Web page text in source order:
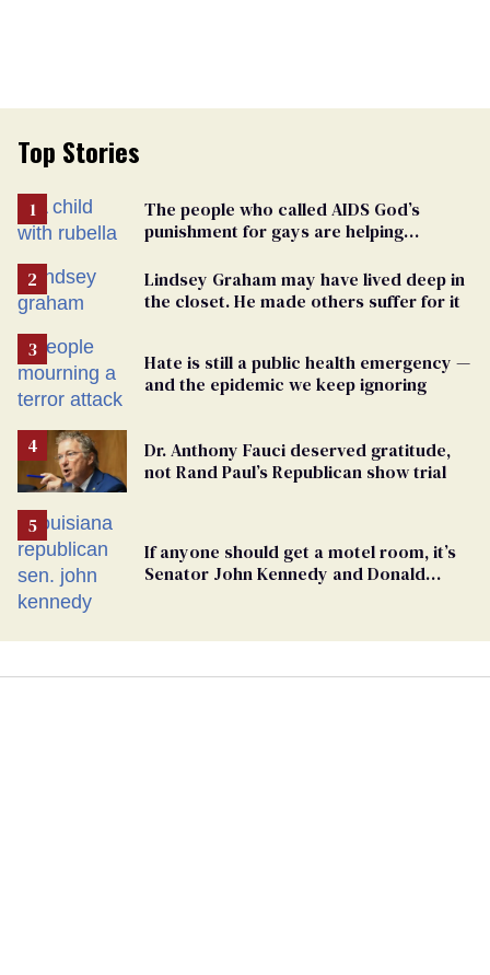
Top Stories
The people who called AIDS God’s
punishment for gays are helping
Lindsey Graham may have lived deep in
the closet. He made others suffer for it
Hate is still a public health emergency —
and the epidemic we keep ignoring
Dr. Anthony Fauci deserved gratitude,
not Rand Paul’s Republican show trial
If anyone should get a motel room, it’s
Senator John Kennedy and Donald